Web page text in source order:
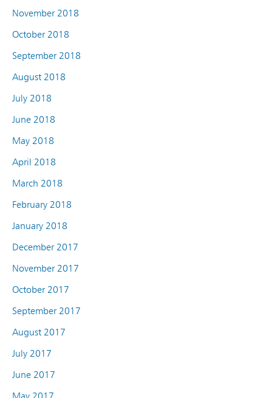
November 2018
October 2018
September 2018
August 2018
July 2018
June 2018
May 2018
April 2018
March 2018
February 2018
January 2018
December 2017
November 2017
October 2017
September 2017
August 2017
July 2017
June 2017
May 2017